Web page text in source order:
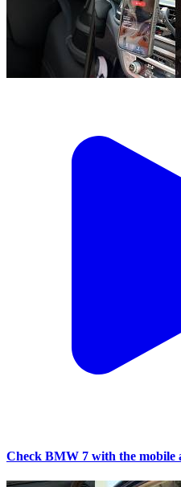
Check BMW 7 with the mobile